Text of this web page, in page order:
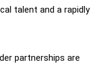
talent and a rapidly
partnerships are